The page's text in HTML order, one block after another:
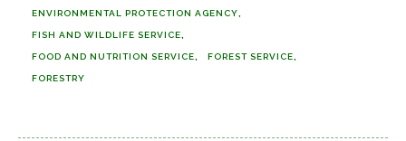
ENVIRONMENTAL PROTECTION AGENCY
FISH AND WILDLIFE SERVICE
FOOD AND NUTRITION SERVICE FOREST SERVICE
FORESTRY